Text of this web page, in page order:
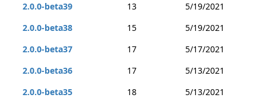
2.0.0-beta39
13
5/19/2021
2.0.0-beta38
15
5/19/2021
2.0.0-beta37
17
5/17/2021
2.0.0-beta36
17
5/13/2021
2.0.0-beta35
18
5/13/2021